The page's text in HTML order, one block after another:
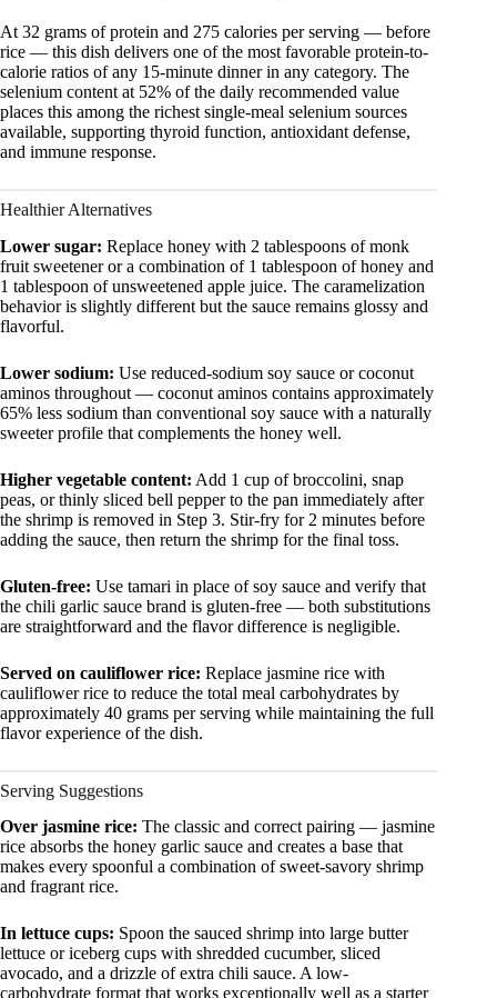
At 32 grams of protein and 275 calories per serving — before
rice — this dish delivers one of the most favorable protein-to-
calorie ratios of any 15-minute dinner in any category. The
selenium content at 52% of the daily recommended value
places this among the richest single-meal selenium sources
available, supporting thyroid function, antioxidant defense,
and immune response.
Healthier Alternatives
Lower sugar: Replace honey with 2 tablespoons of monk
fruit sweetener or a combination of 1 tablespoon of honey and
1 tablespoon of unsweetened apple juice. The caramelization
behavior is slightly different but the sauce remains glossy and
flavorful.
Lower sodium: Use reduced-sodium soy sauce or coconut
aminos throughout — coconut aminos contains approximately
65% less sodium than conventional soy sauce with a naturally
sweeter profile that complements the honey well.
Higher vegetable content: Add 1 cup of broccolini, snap
peas, or thinly sliced bell pepper to the pan immediately after
the shrimp is removed in Step 3. Stir-fry for 2 minutes before
adding the sauce, then return the shrimp for the final toss.
Gluten-free: Use tamari in place of soy sauce and verify that
the chili garlic sauce brand is gluten-free — both substitutions
are straightforward and the flavor difference is negligible.
Served on cauliflower rice: Replace jasmine rice with
cauliflower rice to reduce the total meal carbohydrates by
approximately 40 grams per serving while maintaining the full
flavor experience of the dish.
Serving Suggestions
Over jasmine rice: The classic and correct pairing — jasmine
rice absorbs the honey garlic sauce and creates a base that
makes every spoonful a combination of sweet-savory shrimp
and fragrant rice.
In lettuce cups: Spoon the sauced shrimp into large butter
lettuce or iceberg cups with shredded cucumber, sliced
avocado, and a drizzle of extra chili sauce. A low-
carbohydrate format that works exceptionally well as a starter